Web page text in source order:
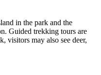
in the park and the
Guided trekking tours are
visitors may also see deer,